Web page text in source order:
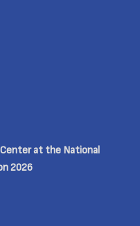
at the National
2026